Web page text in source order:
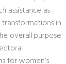
assistance as
in
overall purpose
for women’s